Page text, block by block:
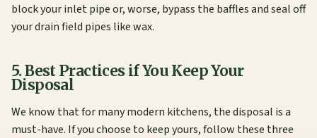
block your inlet pipe or, worse, bypass the baffles and seal off
your drain field pipes like wax.
5. Best Practices if You Keep Your
Disposal
We know that for many modern kitchens, the disposal is a
must-have. If you choose to keep yours, follow these three